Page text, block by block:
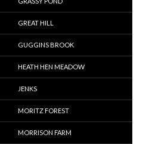
GREAT HILL
GUGGINS BROOK
HEATH HEN MEADOW
JENKS
MORITZ FOREST
MORRISON FARM